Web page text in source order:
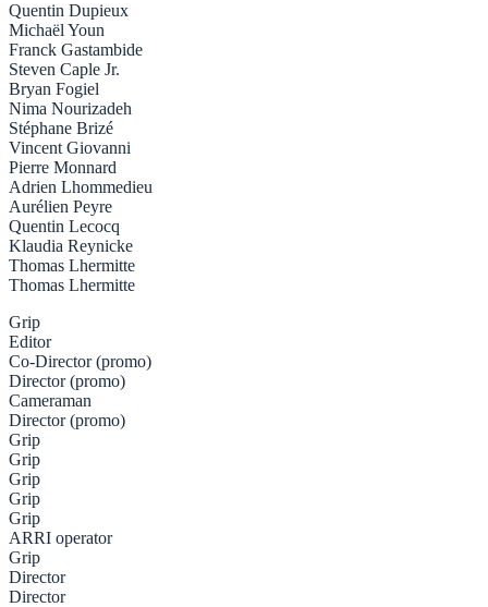
Quentin Dupieux
Michaël Youn
Franck Gastambide
Steven Caple Jr.
Bryan Fogiel
Nima Nourizadeh
Stéphane Brizé
Vincent Giovanni
Pierre Monnard
Adrien Lhommedieu
Aurélien Peyre
Quentin Lecocq
Klaudia Reynicke
Thomas Lhermitte
Thomas Lhermitte
Grip
Editor
Co-Director (promo)
Director (promo)
Cameraman
Director (promo)
Grip
Grip
Grip
Grip
Grip
ARRI operator
Grip
Director
Director